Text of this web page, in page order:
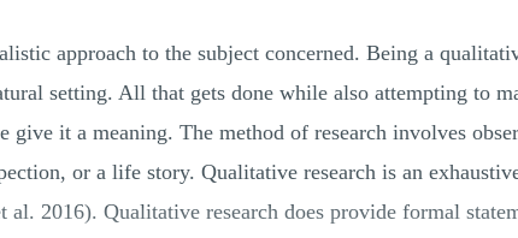
approach to the subject concerned. Being a
setting. All that gets done while also attempting to
give it a meaning. The method of research involves
or a life story. Qualitative research is an
2016). Qualitative research does provide formal